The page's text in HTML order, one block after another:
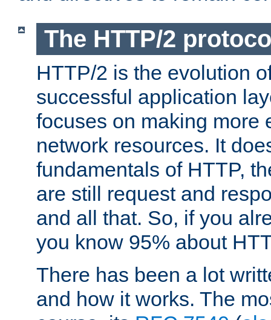
The HTTP/2
HTTP/2 is the evolution
successful application
focuses on making more
network resources. It
fundamentals of HTTP,
are still request and
and all that. So, if you
you know 95% about
There has been a lot
and how it works. The